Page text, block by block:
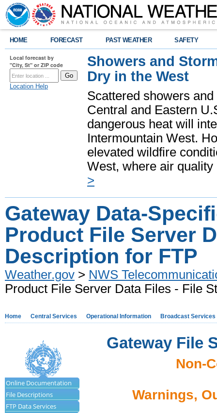
HOME FORECAST PAST WEATHER SAFETY
Local forecast by
"City, St" or ZIP code
Location Help
Showers and
Dry in the West
Scattered showers
Central and Eastern
dangerous heat will
Intermountain West.
elevated wildfire
West, where air
>
Gateway Data-
Product File Server
Description for FTP
Weather.gov > NWS
Product File Server Data Files - File
Home Central Services Operational Information Broadcast Services
Online Documentation
File Descriptions
FTP Data Services
Gateway File
Non-
Warnings,